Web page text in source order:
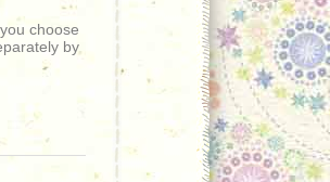
choose
by